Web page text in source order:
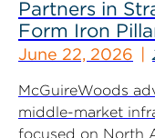
Partners in
Form Iron
June 22, 2026
McGuireWoods
middle-market
focused on North